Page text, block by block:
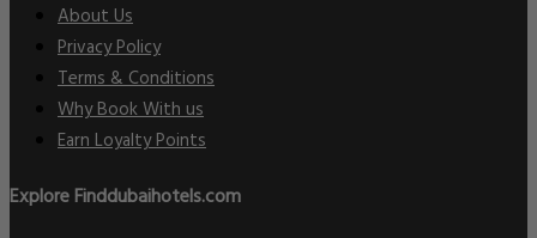
About Us
Privacy Policy
Terms & Conditions
Why Book With us
Earn Loyalty Points
Explore Finddubaihotels.com